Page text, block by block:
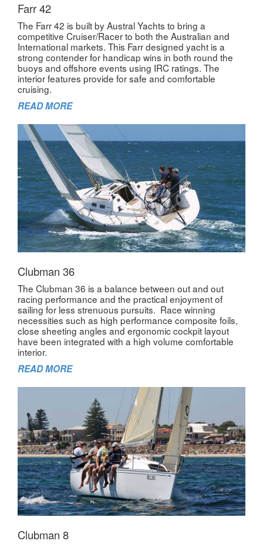
Farr 42
The Farr 42 is built by Austral Yachts to bring a
competitive Cruiser/Racer to both the Australian and
International markets. This Farr designed yacht is a
strong contender for handicap wins in both round the
buoys and offshore events using IRC ratings. The
interior features provide for safe and comfortable
cruising.
READ MORE
Clubman 36
The Clubman 36 is a balance between out and out
racing performance and the practical enjoyment of
sailing for less strenuous pursuits. Race winning
necessities such as high performance composite foils,
close sheeting angles and ergonomic cockpit layout
have been integrated with a high volume comfortable
interior.
READ MORE
Clubman 8